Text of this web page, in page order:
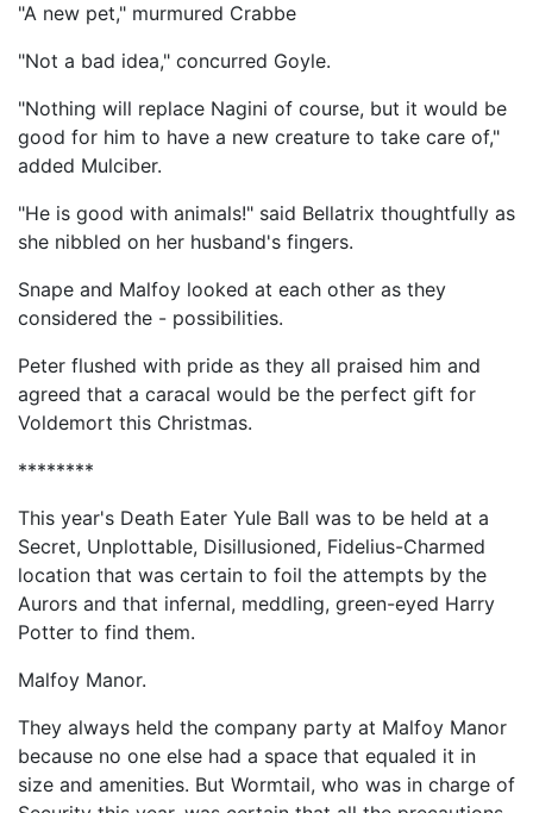
"A new pet," murmured Crabbe
"Not a bad idea," concurred Goyle.
"Nothing will replace Nagini of course, but it would be
good for him to have a new creature to take care of,"
added Mulciber.
"He is good with animals!" said Bellatrix thoughtfully as
she nibbled on her husband's fingers.
Snape and Malfoy looked at each other as they
considered the - possibilities.
Peter flushed with pride as they all praised him and
agreed that a caracal would be the perfect gift for
Voldemort this Christmas.
********
This year's Death Eater Yule Ball was to be held at a
Secret, Unplottable, Disillusioned, Fidelius-Charmed
location that was certain to foil the attempts by the
Aurors and that infernal, meddling, green-eyed Harry
Potter to find them.
Malfoy Manor.
They always held the company party at Malfoy Manor
because no one else had a space that equaled it in
size and amenities. But Wormtail, who was in charge of